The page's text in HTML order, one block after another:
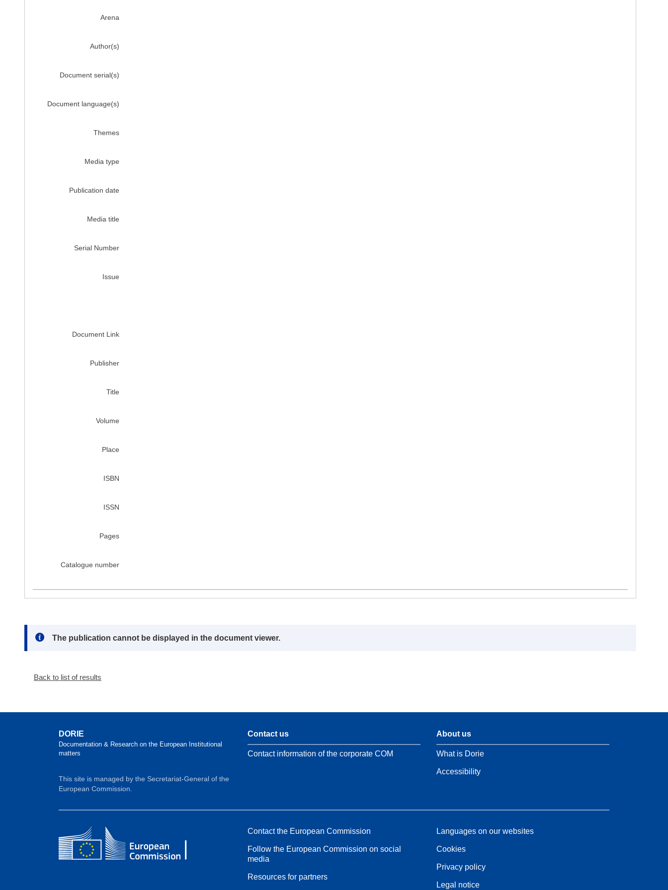
Arena
Author(s)
Document serial(s)
Document language(s)
Themes
Media type
Publication date
Media title
Serial Number
Issue
Document Link
Publisher
Title
Volume
Place
ISBN
ISSN
Pages
Catalogue number
Note:
The publication cannot be displayed in the document viewer.
Back to list of results
DORIE
Documentation & Research on the European Institutional
matters
This site is managed by the Secretariat-General of the
European Commission.
Contact us
Contact information of the corporate COM
About us
What is Dorie
Accessibility
Contact the European Commission
Follow the European Commission on social
media
Resources for partners
Languages on our websites
Cookies
Privacy policy
Legal notice